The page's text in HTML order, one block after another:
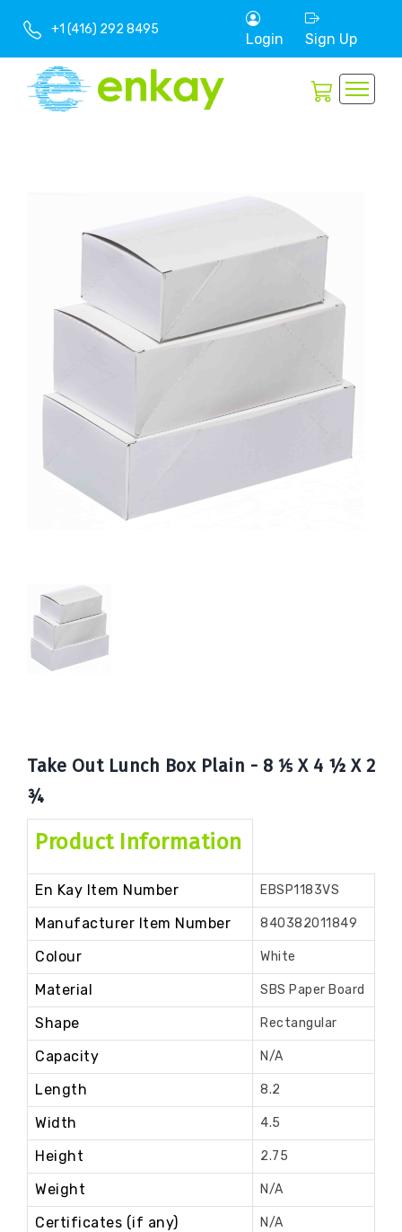
+1 (416) 292 8495
Login Sign Up
Take Out Lunch Box Plain - 8 ⅕ X 4 ½ X 2
¾
Product Information
En Kay Item Number EBSP1183VS
Manufacturer Item Number 840382011849
Colour White
Material SBS Paper Board
Shape Rectangular
Capacity N/A
Length 8.2
Width 4.5
Height 2.75
Weight N/A
Certificates (if any) N/A